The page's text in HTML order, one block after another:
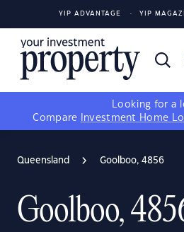
YIP ADVANTAGE YIP
Looking for a
Compare
Investment Home
Queensland Goolboo, 4856
Goolboo,